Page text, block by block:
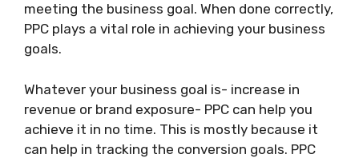
meeting the business goal. When done correctly,
PPC plays a vital role in achieving your business
goals.
Whatever your business goal is- increase in
revenue or brand exposure- PPC can help you
achieve it in no time. This is mostly because it
can help in tracking the conversion goals. PPC